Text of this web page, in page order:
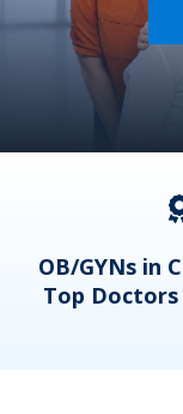
OB/GYNs in
Top Doctors